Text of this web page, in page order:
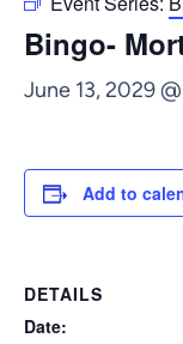
Bingo-
June 13, 2029
Add to
DETAILS
Date: